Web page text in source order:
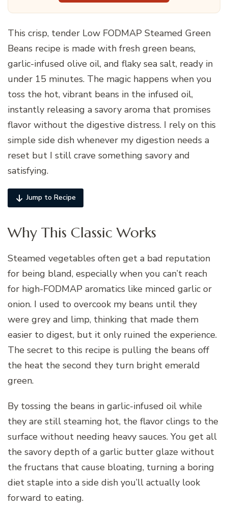
This crisp, tender Low FODMAP Steamed Green
Beans recipe is made with fresh green beans,
garlic-infused olive oil, and flaky sea salt, ready in
under 15 minutes. The magic happens when you
toss the hot, vibrant beans in the infused oil,
instantly releasing a savory aroma that promises
flavor without the digestive distress. I rely on this
simple side dish whenever my digestion needs a
reset but I still crave something savory and
satisfying.
Jump to Recipe
Why This Classic Works
Steamed vegetables often get a bad reputation
for being bland, especially when you can’t reach
for high-FODMAP aromatics like minced garlic or
onion. I used to overcook my beans until they
were grey and limp, thinking that made them
easier to digest, but it only ruined the experience.
The secret to this recipe is pulling the beans off
the heat the second they turn bright emerald
green.
By tossing the beans in garlic-infused oil while
they are still steaming hot, the flavor clings to the
surface without needing heavy sauces. You get all
the savory depth of a garlic butter glaze without
the fructans that cause bloating, turning a boring
diet staple into a side dish you’ll actually look
forward to eating.